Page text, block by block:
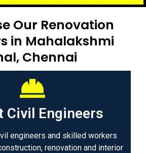
Our Renovation
in Mahalakshmi
Chennai
Civil Engineers
engineers and skilled workers
renovation and interior